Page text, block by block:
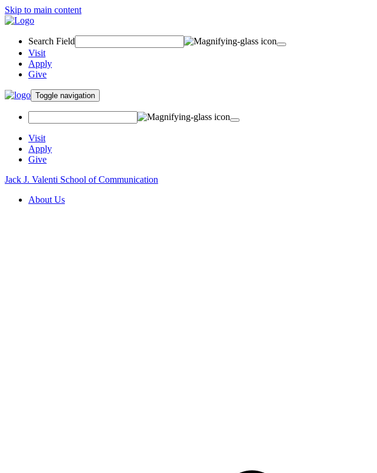
Skip to main content
Search Field
Visit
Apply
Give
Toggle navigation
Visit
Apply
Give
Jack J. Valenti School of Communication
About Us